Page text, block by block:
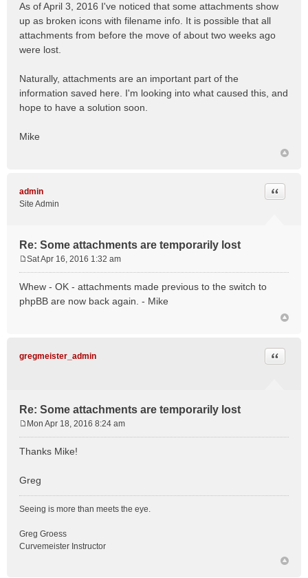
s
t
As of April 3, 2016 I've noticed that some attachments show
up as broken icons with filename info. It is possible that all
attachments from before the move of about two weeks ago
were lost.
Naturally, attachments are an important part of the
information saved here. I'm looking into what caused this, and
hope to have a solution soon.
Mike
admin
Site Admin
Re: Some attachments are temporarily lost
Quote
s
t
Sat Apr 16, 2016 1:32 am
Whew - OK - attachments made previous to the switch to
phpBB are now back again. - Mike
gregmeister_admin
Re: Some attachments are temporarily lost
Quote
s
Mon Apr 18, 2016 8:24 am
Thanks Mike!
Greg
Seeing is more than meets the eye.
Greg Groess
Curvemeister Instructor